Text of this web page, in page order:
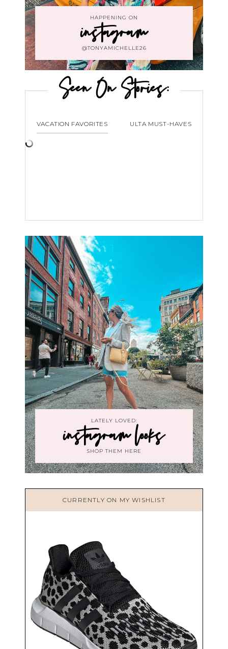
HAPPENING ON
instagram
@TONYAMICHELLE26
Seen On Stories:
VACATION FAVORITES ULTA MUST-HAVES
LATELY LOVED:
instagram looks
SHOP THEM HERE
CURRENTLY ON MY WISHLIST